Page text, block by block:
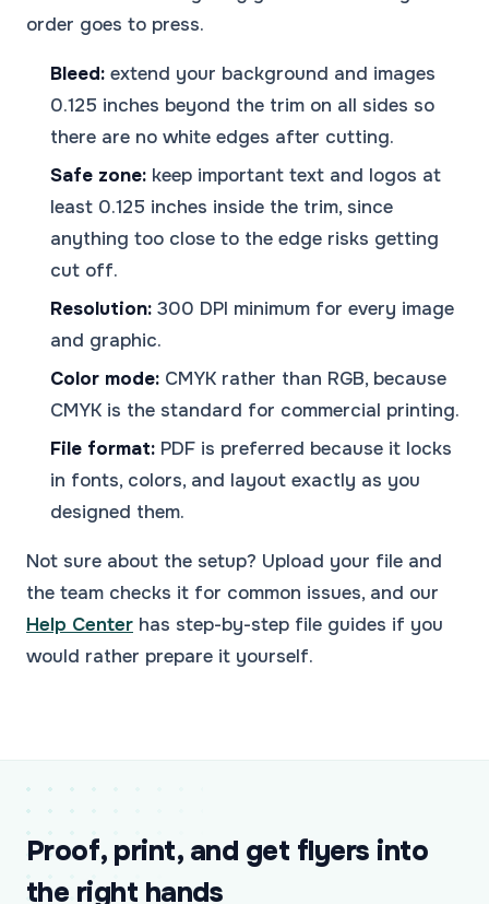
order goes to press.
Bleed: extend your background and images
0.125 inches beyond the trim on all sides so
there are no white edges after cutting.
Safe zone: keep important text and logos at
least 0.125 inches inside the trim, since
anything too close to the edge risks getting
cut off.
Resolution: 300 DPI minimum for every image
and graphic.
Color mode: CMYK rather than RGB, because
CMYK is the standard for commercial printing.
File format: PDF is preferred because it locks
in fonts, colors, and layout exactly as you
designed them.
Not sure about the setup? Upload your file and
the team checks it for common issues, and our
Help Center has step-by-step file guides if you
would rather prepare it yourself.
Proof, print, and get flyers into
the right hands